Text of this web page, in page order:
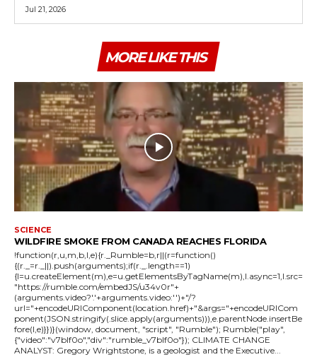
Jul 21, 2026
MORE LIKE THIS
SCIENCE
WILDFIRE SMOKE FROM CANADA REACHES FLORIDA
!function(r,u,m,b,l,e){r._Rumble=b,r||(r=function()
{(r._=r._||).push(arguments);if(r._.length==1)
{l=u.createElement(m),e=u.getElementsByTagName(m),l.async=1,l.src=
"https://rumble.com/embedJS/u34v0r"+
(arguments.video?'.'+arguments.video:'')+"/?
url="+encodeURIComponent(location.href)+"&args="+encodeURICom
ponent(JSON.stringify(.slice.apply(arguments))),e.parentNode.insertBe
fore(l,e)}})}(window, document, "script", "Rumble"); Rumble("play",
{"video":"v7blf0o","div":"rumble_v7blf0o"}); CLIMATE CHANGE
ANALYST: Gregory Wrightstone, is a geologist and the Executive...